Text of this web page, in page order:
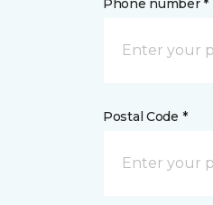
Phone number *
Postal Code *